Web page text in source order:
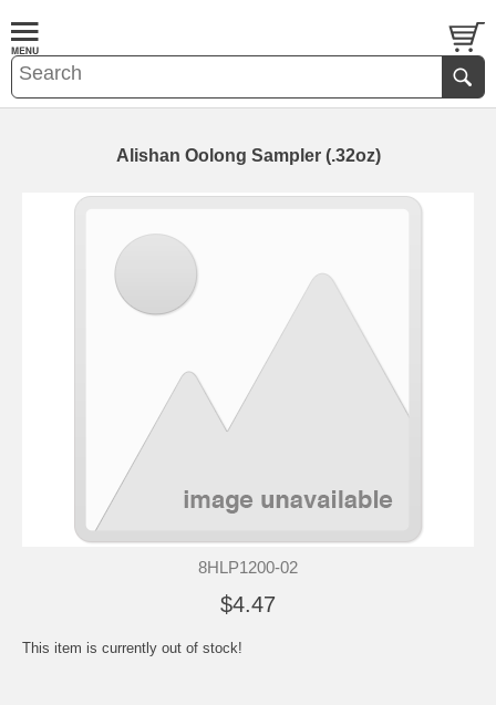
Alishan Oolong Sampler (.32oz)
8HLP1200-02
$4.47
This item is currently out of stock!